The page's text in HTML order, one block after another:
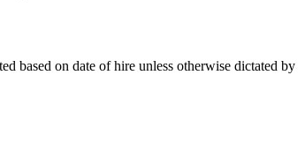
based on date of hire unless otherwise dictated by